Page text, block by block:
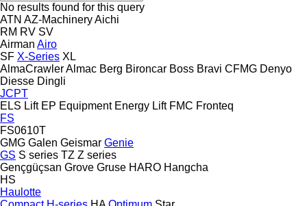
No results found for this query
ATN AZ-MachineryAichi
RM RV SV
Airman Airo
SF X-Series XL
AlmaCrawlerAlmac Berg Bironcar Boss Bravi CFMG Denyo
Diesse Dingli
JCPT
ELS Lift EP Equipment Energy Lift FMC Fronteq
FS
FS0610T
GMG Galen Geismar Genie
GS S series TZ Z series
Gençgüçsan Grove Gruse HARO Hangcha
HS
Haulotte